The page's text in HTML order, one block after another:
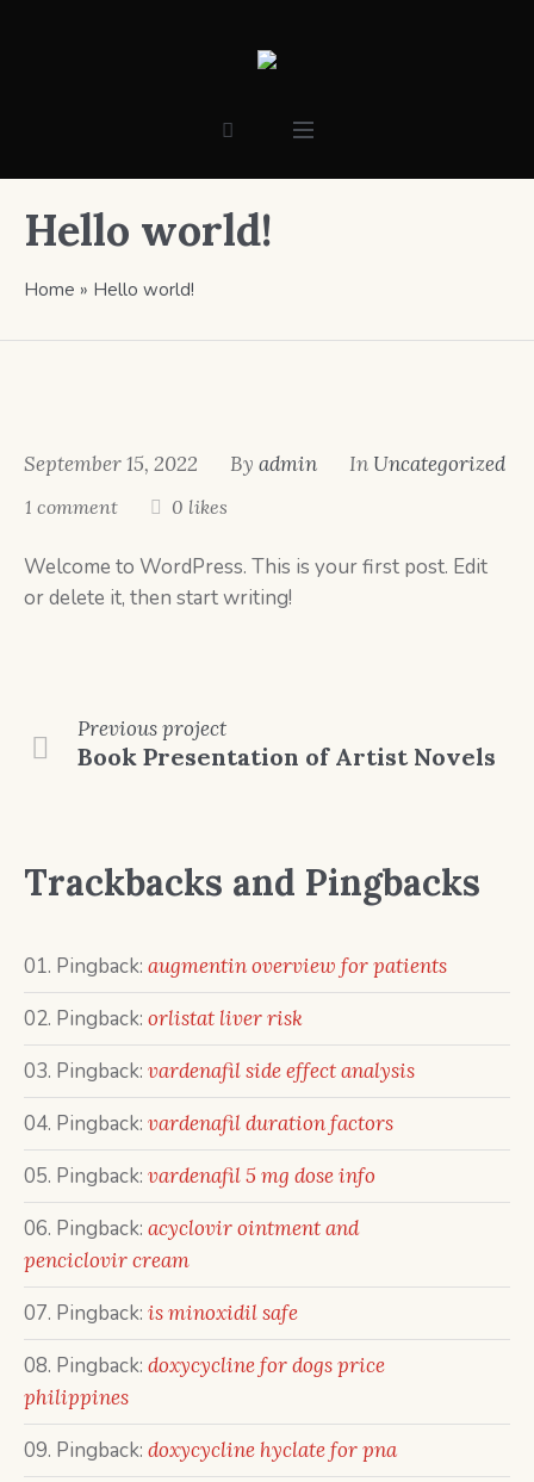
Hello world!
Home » Hello world!
September 15, 2022 By admin In Uncategorized
1 comment 0 likes
Welcome to WordPress. This is your first post. Edit
or delete it, then start writing!
Previousproject
Book Presentation of Artist Novels
Trackbacks and Pingbacks
Pingback: augmentin overview for patients
Pingback: orlistat liver risk
Pingback: vardenafil side effect analysis
Pingback: vardenafil duration factors
Pingback: vardenafil 5 mg dose info
Pingback: acyclovir ointment and
penciclovir cream
Pingback: is minoxidil safe
Pingback: doxycycline for dogs price
philippines
Pingback: doxycycline hyclate for pna